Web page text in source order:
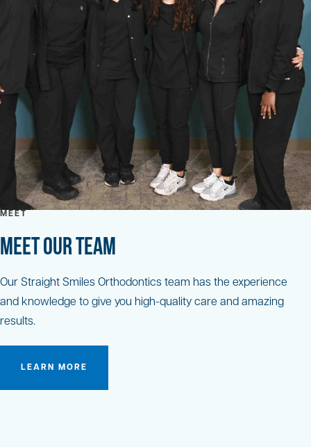
MEET
MEET OUR TEAM
Our Straight Smiles Orthodontics team has the experience
and knowledge to give you high-quality care and amazing
results.
LEARN MORE